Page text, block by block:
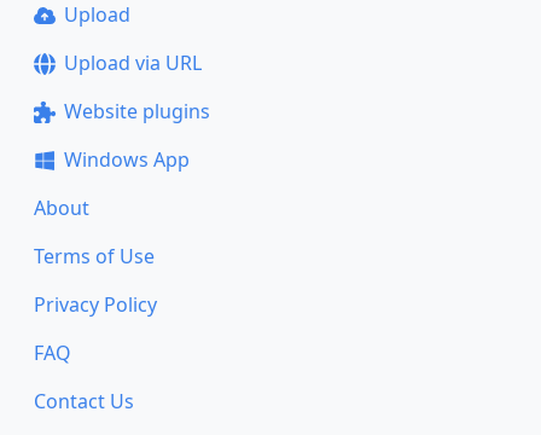
Upload
Upload via URL
Website plugins
Windows App
About
Terms of Use
Privacy Policy
FAQ
Contact Us